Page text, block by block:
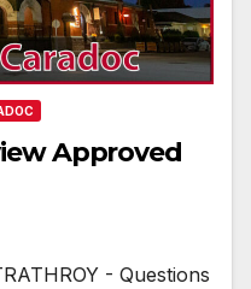
Approved
- Questions